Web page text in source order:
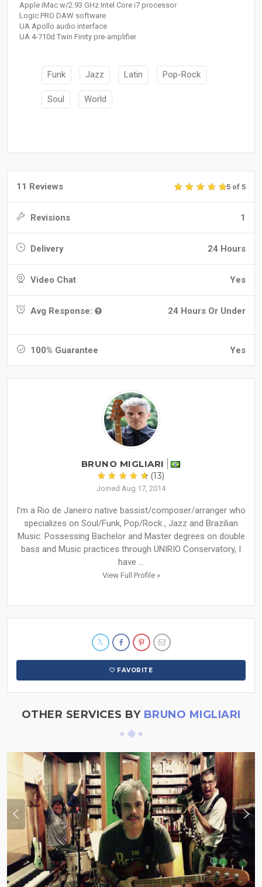
Apple iMac w/2.93 GHz Intel Core i7 processor
Logic PRO DAW software
UA Apollo audio interface
UA 4-710d Twin Finity pre-amplifier
Funk Jazz Latin Pop-Rock
Soul World
11 Reviews 5 of 5
Revisions 1
Delivery 24 Hours
Video Chat Yes
Avg Response: 24 Hours Or Under
100% Guarantee Yes
BRUNO MIGLIARI
(13)
Joined Aug 17, 2014
I’m a Rio de Janeiro native bassist/composer/arranger who
specializes on Soul/Funk, Pop/Rock , Jazz and Brazilian
Music. Possessing Bachelor and Master degrees on double
bass and Music practices through UNIRIO Conservatory, I
have ...
View Full Profile »
FAVORITE
OTHER SERVICES BY BRUNO MIGLIARI